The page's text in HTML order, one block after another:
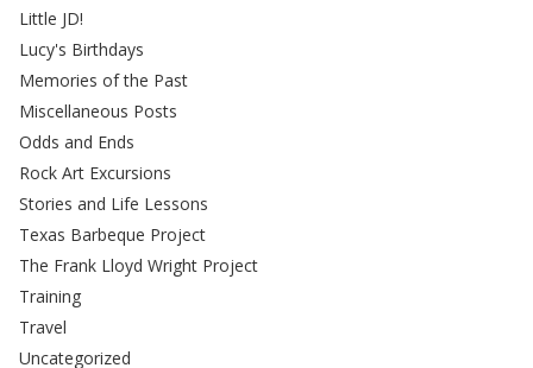
Little JD!
Lucy's Birthdays
Memories of the Past
Miscellaneous Posts
Odds and Ends
Rock Art Excursions
Stories and Life Lessons
Texas Barbeque Project
The Frank Lloyd Wright Project
Training
Travel
Uncategorized